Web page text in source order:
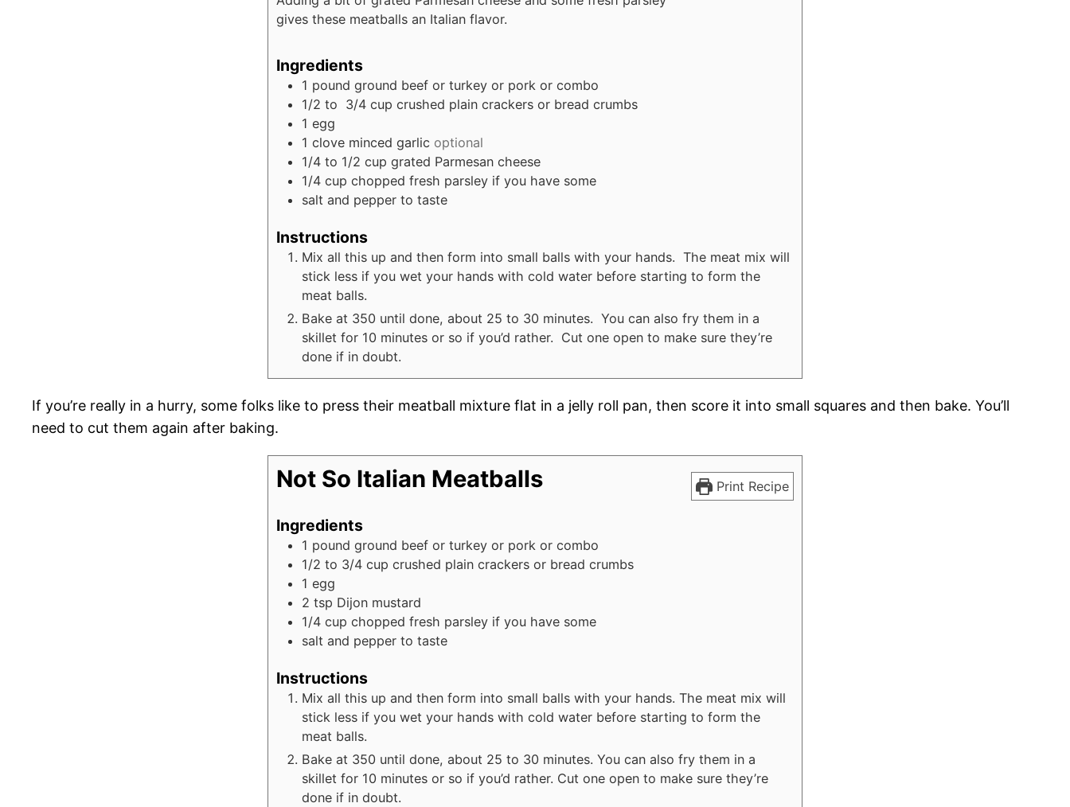
gives these meatballs an Italian flavor.
Ingredients
1 pound ground beef or turkey or pork or combo
1/2 to 3/4 cup crushed plain crackers or bread crumbs
1 egg
1 clove minced garlic optional
1/4 to 1/2 cup grated Parmesan cheese
1/4 cup chopped fresh parsley if you have some
salt and pepper to taste
Instructions
Mix all this up and then form into small balls with your hands. The meat mix will
stick less if you wet your hands with cold water before starting to form the
meat balls.
Bake at 350 until done, about 25 to 30 minutes. You can also fry them in a
skillet for 10 minutes or so if you’d rather. Cut one open to make sure they’re
done if in doubt.
If you’re really in a hurry, some folks like to press their meatball mixture flat in a jelly roll pan, then score it into small squares and then bake. You’ll
need to cut them again after baking.
Print Recipe
Not So Italian Meatballs
Ingredients
1 pound ground beef or turkey or pork or combo
1/2 to 3/4 cup crushed plain crackers or bread crumbs
1 egg
2 tsp Dijon mustard
1/4 cup chopped fresh parsley if you have some
salt and pepper to taste
Instructions
Mix all this up and then form into small balls with your hands. The meat mix will
stick less if you wet your hands with cold water before starting to form the
meat balls.
Bake at 350 until done, about 25 to 30 minutes. You can also fry them in a
skillet for 10 minutes or so if you’d rather. Cut one open to make sure they’re
done if in doubt.